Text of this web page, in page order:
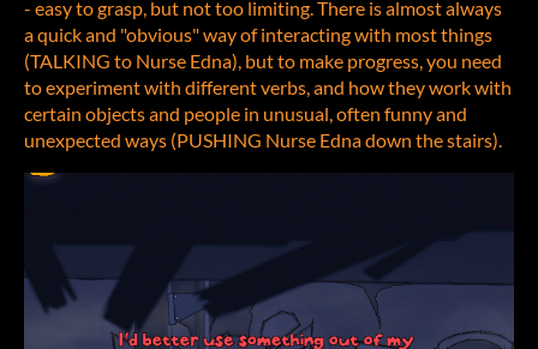
- easy to grasp, but not too limiting. There is almost always
a quick and "obvious" way of interacting with most things
(TALKING to Nurse Edna), but to make progress, you need
to experiment with different verbs, and how they work with
certain objects and people in unusual, often funny and
unexpected ways (PUSHING Nurse Edna down the stairs).